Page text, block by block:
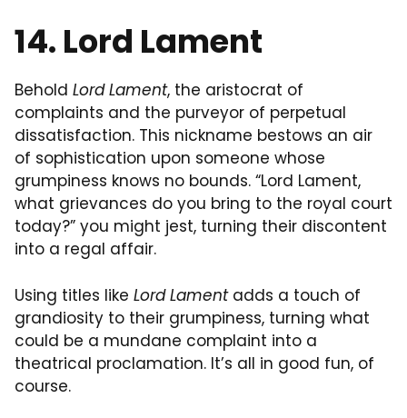
14. Lord Lament
Behold Lord Lament, the aristocrat of
complaints and the purveyor of perpetual
dissatisfaction. This nickname bestows an air
of sophistication upon someone whose
grumpiness knows no bounds. “Lord Lament,
what grievances do you bring to the royal court
today?” you might jest, turning their discontent
into a regal affair.
Using titles like Lord Lamentadds a touch of
grandiosity to their grumpiness, turning what
could be a mundane complaint into a
theatrical proclamation. It’s all in good fun, of
course.